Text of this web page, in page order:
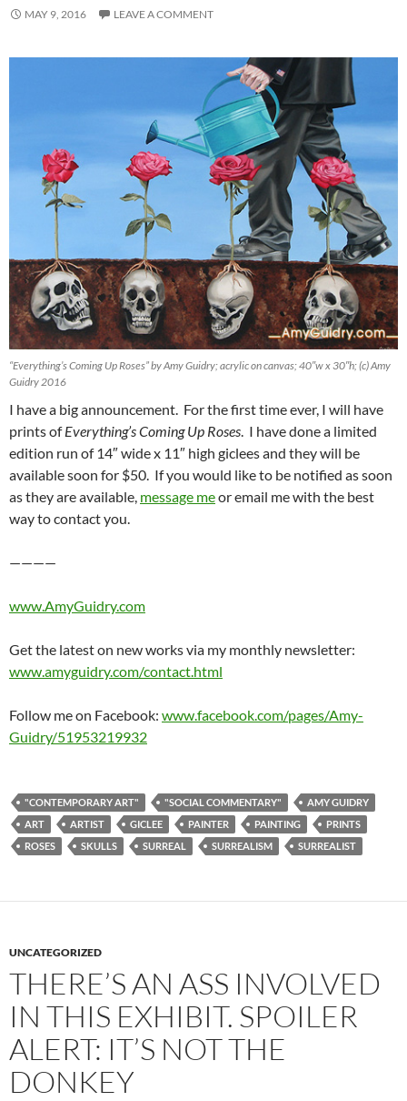
MAY 9, 2016 LEAVE A COMMENT
“Everything’s Coming Up Roses” by Amy Guidry; acrylic on canvas; 40″w x 30″h; (c) Amy
Guidry 2016
I have a big announcement. For the first time ever, I will have
prints ofEverything’s Coming Up Roses. I have done a limited
edition run of 14″ wide x 11″ high giclees and they will be
available soon for $50. If you would like to be notified as soon
as they are available, message meor email me with the best
way to contact you.
————
www.AmyGuidry.com
Get the latest on new works via my monthly newsletter:
www.amyguidry.com/contact.html
Follow me on Facebook: www.facebook.com/pages/Amy-
Guidry/51953219932
"CONTEMPORARY ART" "SOCIAL COMMENTARY"
AMY GUIDRY
ART
ARTIST GICLEE PAINTER PAINTING
PRINTS
ROSES
SKULLS SURREAL SURREALISM SURREALIST
UNCATEGORIZED
THERE’S AN ASS INVOLVED
IN THIS EXHIBIT. SPOILER
ALERT: IT’S NOT THE
DONKEY